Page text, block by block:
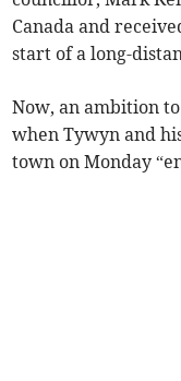
Canada and
start of a long-
Now, an ambition
when Tywyn and
town on Monday